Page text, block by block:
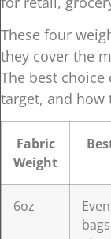
These four
they cover the
The best
target, and how
Fabric
Weight
6oz